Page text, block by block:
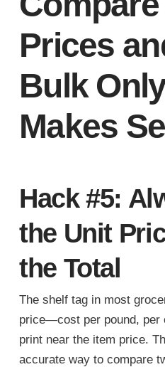
Prices
Bulk
Makes
Hack #5:
the Unit
the Total
The shelf tag in most
price—cost per pound, per
print near the item price.
accurate way to compare